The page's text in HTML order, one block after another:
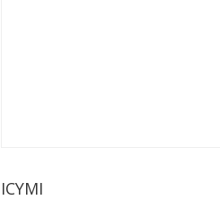
ICYMI